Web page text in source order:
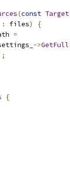
(const Target
: files)
{
=
->
{